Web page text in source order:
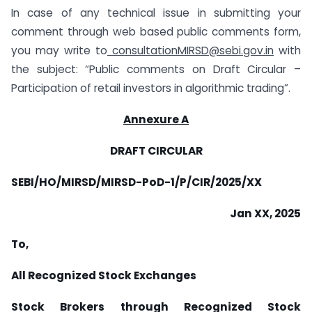
In case of any technical issue in submitting your
comment through web based public comments form,
you may write to consultationMIRSD@sebi.gov.in with
the subject: “Public comments on Draft Circular –
Participation of retail investors in algorithmic trading”.
Annexure A
DRAFT CIRCULAR
SEBI/HO/MIRSD/MIRSD-PoD-1/P/CIR/2025/XX
Jan XX, 2025
To,
All Recognized Stock Exchanges
Stock Brokers through Recognized Stock